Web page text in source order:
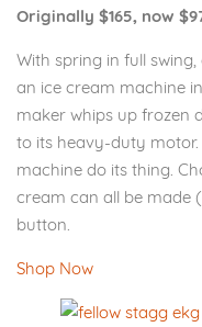
Originally $165, now
With spring in full
an ice cream machine
maker whips up frozen
to its heavy-duty
machine do its thing.
cream can all be made
button.
Shop Now